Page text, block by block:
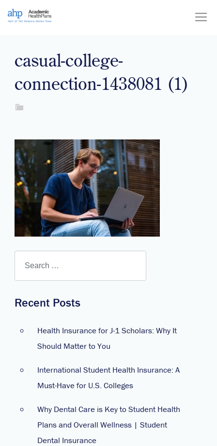
Skip
casual-college-
connection-1438081 (1)
Recent Posts
Health Insurance for J-1 Scholars: Why It
Should Matter to You
International Student Health Insurance: A
Must-Have for U.S. Colleges
Why Dental Care is Key to Student Health
Plans and Overall Wellness | Student
Dental Insurance